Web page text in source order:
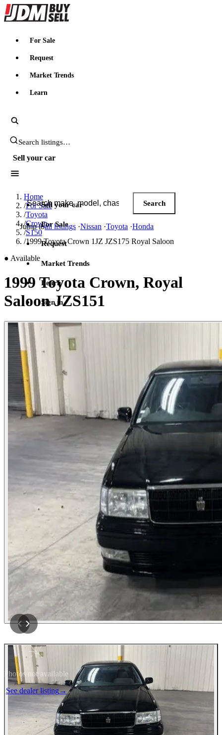
JDMBUYSELL
For Sale
Request
Market Trends
Learn
Search JDM listings
Sell your car
Search JDM listings
Search
Jump toall listings ·Nissan ·Toyota ·Honda
Sell your car
For Sale
Request
Market Trends
Learn
Sign in
Home
/For Sale
/Toyota
/Crown
/S150
/1999 Toyota Crown 1JZ JZS175 Royal Saloon
● Available
1999 Toyota Crown, Royal
Saloon JZS151
Photos not available
See dealer listing→